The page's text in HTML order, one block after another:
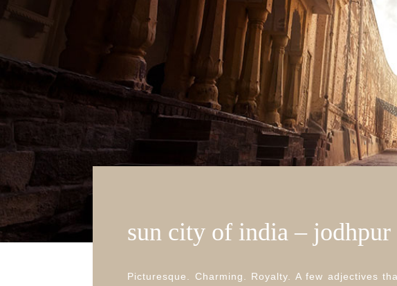
sun city of india – jodhpur
Picturesque. Charming. Royalty. A few adjectives